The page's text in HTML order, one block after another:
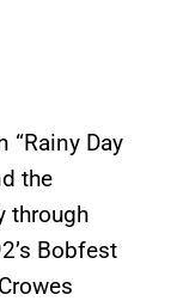
Day
the
through
Bobfest